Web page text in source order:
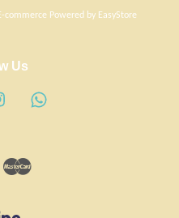
commerce Powered by EasyStore
Us
Instagram
Visa